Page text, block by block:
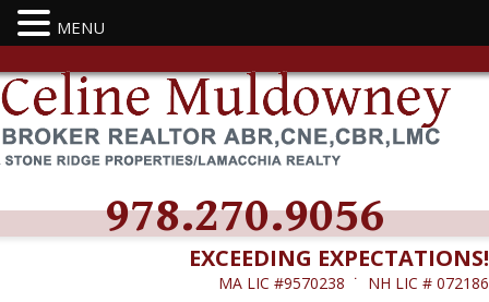
978.270.9056
EXCEEDING EXPECTATIONS!
MA LIC #9570238 ˙ NH LIC # 072186
MENU